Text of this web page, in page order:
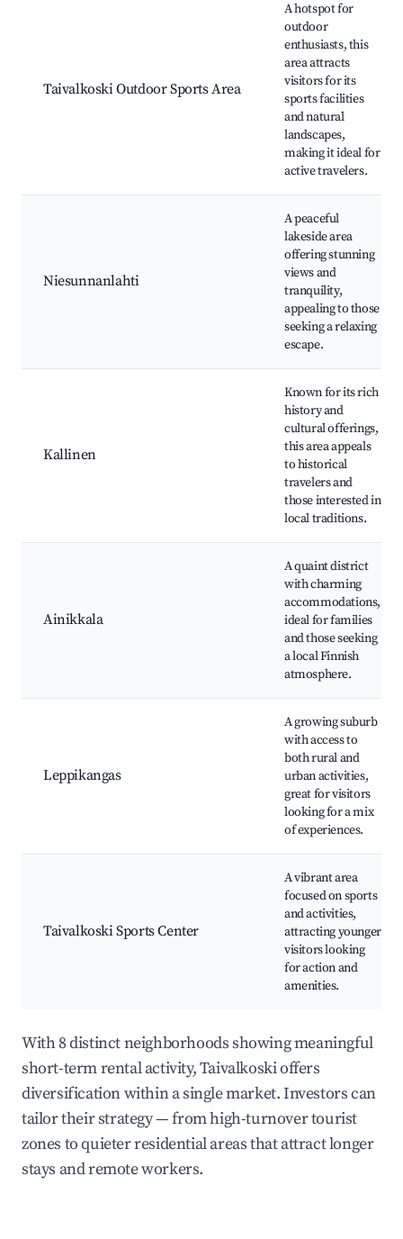
Taivalkoski Outdoor Sports Area
A hotspot for
outdoor
enthusiasts, this
area attracts
visitors for its
sports facilities
and natural
landscapes,
making it ideal for
active travelers.
Niesunnanlahti
A peaceful
lakeside area
offering stunning
views and
tranquility,
appealing to those
seeking a relaxing
escape.
Kallinen
Known for its rich
history and
cultural offerings,
this area appeals
to historical
travelers and
those interested in
local traditions.
Ainikkala
A quaint district
with charming
accommodations,
ideal for families
and those seeking
a local Finnish
atmosphere.
Leppikangas
A growing suburb
with access to
both rural and
urban activities,
great for visitors
looking for a mix
of experiences.
Taivalkoski Sports Center
A vibrant area
focused on sports
and activities,
attracting younger
visitors looking
for action and
amenities.
With 8 distinct neighborhoods showing meaningful
short-term rental activity, Taivalkoski offers
diversification within a single market. Investors can
tailor their strategy — from high-turnover tourist
zones to quieter residential areas that attract longer
stays and remote workers.